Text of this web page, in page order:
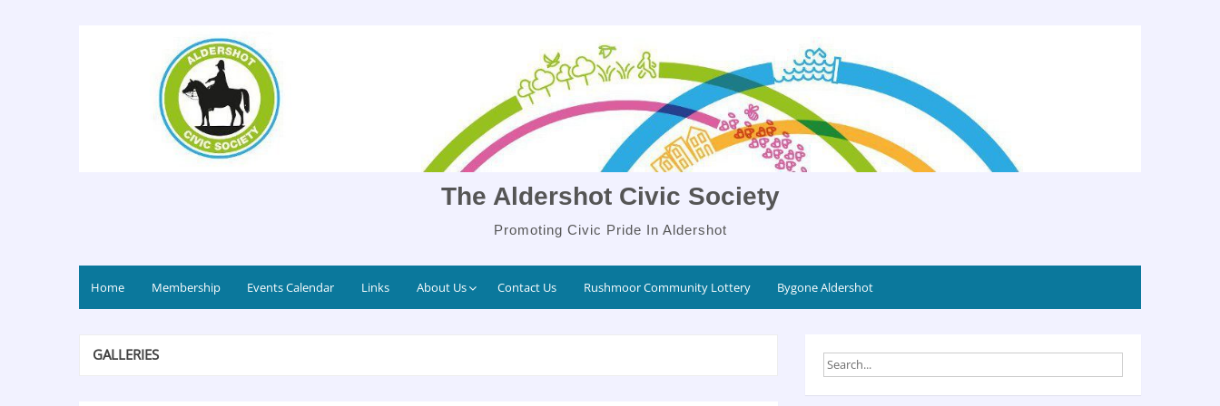
The Aldershot Civic Society
Promoting Civic Pride In Aldershot
Home Membership Events Calendar Links About Us Contact Us Rushmoor Community Lottery Bygone Aldershot
GALLERIES